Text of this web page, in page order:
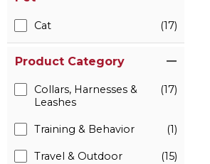
Cat (17)
Product Category
Collars, Harnesses &
Leashes
(17)
Training & Behavior (1)
Travel & Outdoor (15)